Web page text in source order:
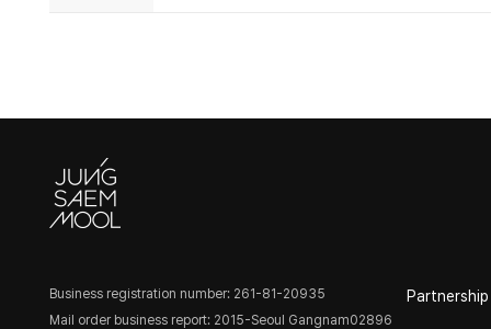
Business registration number: 261-81-20935
Mail order business report: 2015-Seoul Gangnam02896
Partnership